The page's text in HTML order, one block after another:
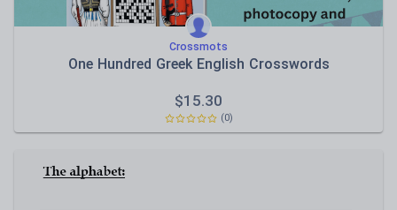
Crossmots
One Hundred Greek English Crosswords
$15.30
(0)